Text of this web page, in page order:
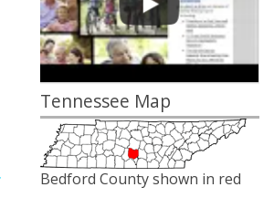
Tennessee Map
Bedford County shown in red